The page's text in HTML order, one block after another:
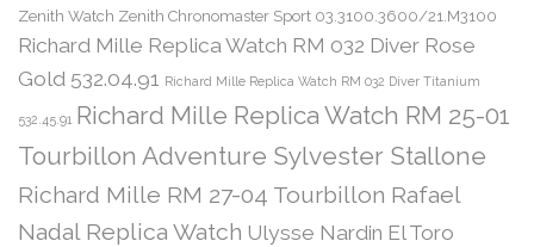
Zenith Watch Zenith Chronomaster Sport 03.3100.3600/21.M3100
Richard Mille Replica Watch RM 032 Diver Rose
Gold 532.04.91
Richard Mille Replica Watch RM 032 Diver Titanium
532.45.91 Richard Mille Replica Watch RM 25-01
Tourbillon Adventure Sylvester Stallone
Richard Mille RM 27-04 Tourbillon Rafael
Nadal Replica Watch Ulysse Nardin El Toro